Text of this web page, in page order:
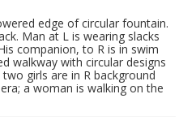
edge of circular fountain.
Man at L is wearing slacks
companion, to R is in swim
walkway with circular designs
girls are in R background
a woman is walking on the